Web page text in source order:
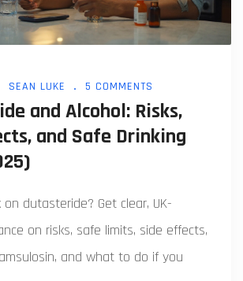
SEAN LUKE 5 COMMENTS
and Alcohol: Risks,
and Safe Drinking
on dutasteride? Get clear, UK-
on risks, safe limits, side effects,
and what to do if you